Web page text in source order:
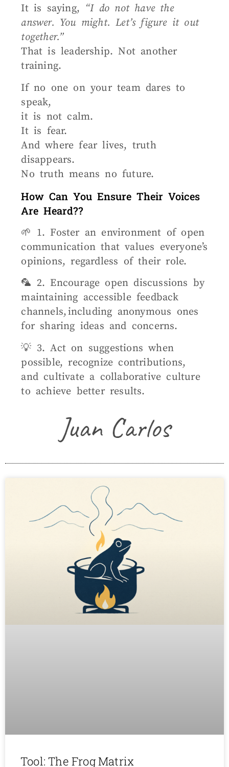
It is saying, “I do not have the
answer. You might. Let’s figure it out
together.”
That is leadership. Not another
training.
If no one on your team dares to
speak,
it is not calm.
It is fear.
And where fear lives, truth
disappears.
No truth means no future.
How Can You Ensure Their Voices
Are Heard??
🌱 1. Foster an environment of open
communication that values everyone’s
opinions, regardless of their role.
🦜 2. Encourage open discussions by
maintaining accessible feedback
channels, including anonymous ones
for sharing ideas and concerns.
💡 3. Act on suggestions when
possible, recognize contributions,
and cultivate a collaborative culture
to achieve better results.
Tool: The Frog Matrix